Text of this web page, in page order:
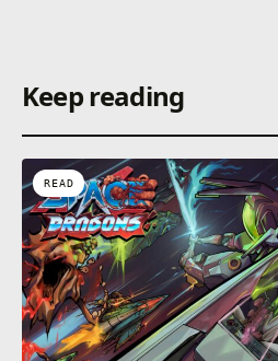
Keep reading
READ